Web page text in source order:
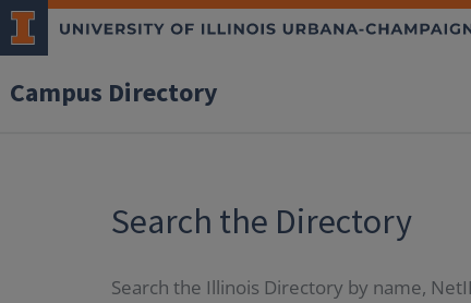
Campus Directory
Search the Directory
Search the Illinois Directory by name,